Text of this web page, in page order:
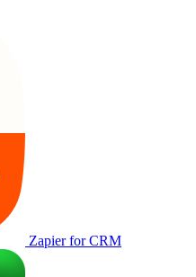
Zapier for CRM